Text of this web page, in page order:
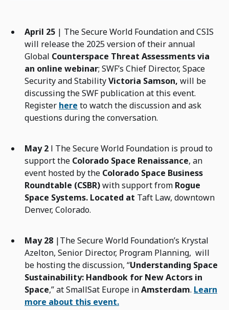
April 25 | The Secure World Foundation and CSIS
will release the 2025 version of their annual
Global Counterspace Threat Assessments via
an online webinar; SWF’s Chief Director, Space
Security and StabilityVictoria Samson, will be
discussing the SWF publication at this event.
Register here to watch the discussion and ask
questions during the conversation.
May 2 l The Secure World Foundation is proud to
support the Colorado Space Renaissance, an
event hosted by the Colorado Space Business
Roundtable (CSBR)with support from Rogue
Space Systems. Located at Taft Law, downtown
Denver, Colorado.
May 28 |The Secure World Foundation’s Krystal
Azelton, Senior Director, Program Planning, will
be hosting the discussion, “Understanding Space
Sustainability: Handbook for New Actors in
Space,” at SmallSat Europe inAmsterdam. Learn
more about this event.